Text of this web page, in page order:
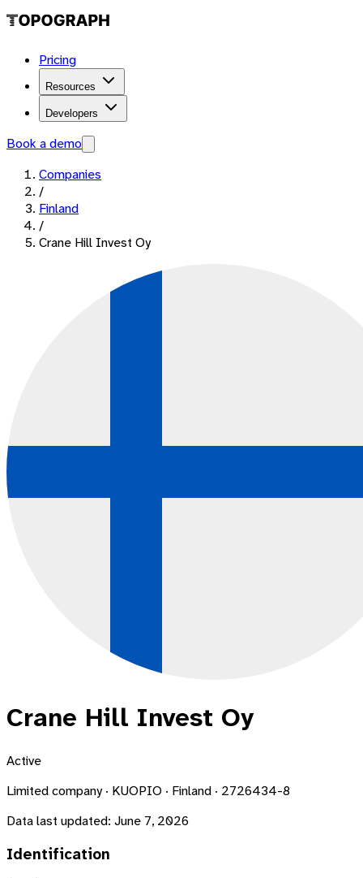
Pricing
Resources
Developers
Book a demo
Companies
/
Finland
/
Crane Hill Invest Oy
Crane Hill Invest Oy
Active
Limited company · KUOPIO · Finland · 2726434-8
Data last updated: June 7, 2026
Identification